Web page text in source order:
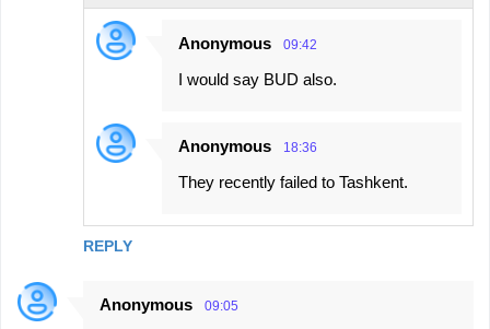
REPLY
Anonymous 09:42
I would say BUD also.
Anonymous 18:36
They recently failed to Tashkent.
Anonymous 09:05